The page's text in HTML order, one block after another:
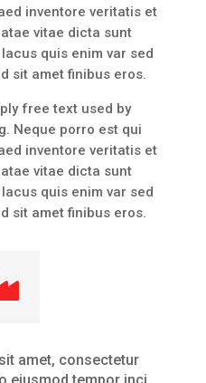
inventore veritatis et
vitae dicta sunt
quis enim var sed
sit amet finibus eros.
free text used by
Neque porro est qui
inventore veritatis et
vitae dicta sunt
quis enim var sed
sit amet finibus eros.
amet, consectetur